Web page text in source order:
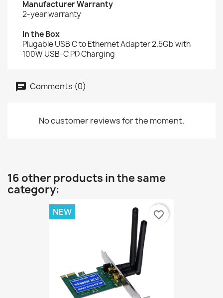
Manufacturer Warranty
2-year warranty
In the Box
Plugable USB C to Ethernet Adapter 2.5Gb with
100W USB-C PD Charging
Comments (0)
No customer reviews for the moment.
16 other products in the same
category:
NEW favorite_border